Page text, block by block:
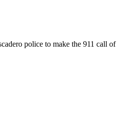
police to make the 911 call of